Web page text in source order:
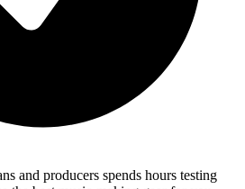
and producers spends hours testing